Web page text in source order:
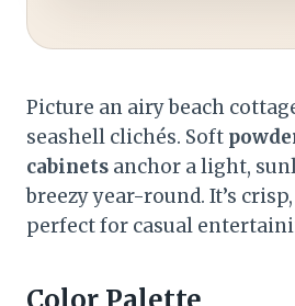
Picture an airy beach
seashell clichés. Soft
cabinets anchor a light,
breezy year-round. It’s
perfect for casual